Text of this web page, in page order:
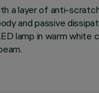
a layer of anti-
and passive
lamp in warm white